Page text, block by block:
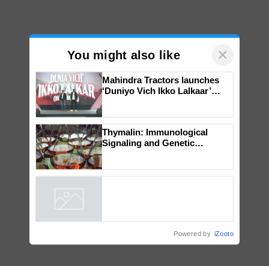
You might also like ×
Mahindra Tractors launches
‘Duniyo Vich Ikko Lalkaar’
Thymalin: Immunological
Signaling and Genetic
Powered by iZooto